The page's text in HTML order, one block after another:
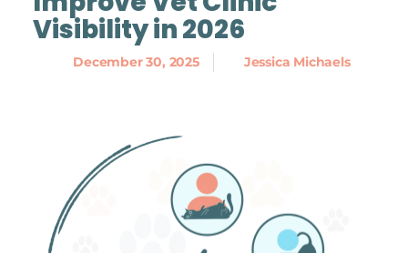
Visibility in 2026
December 30, 2025 Jessica Michaels